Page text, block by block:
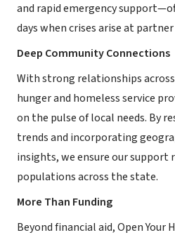
and rapid emergency
days when crises arise at
Deep Community Connections
With strong relationships
hunger and homeless service
on the pulse of local needs. By
trends and incorporating
insights, we ensure our support
populations across the state.
More Than Funding
Beyond financial aid, Open Your